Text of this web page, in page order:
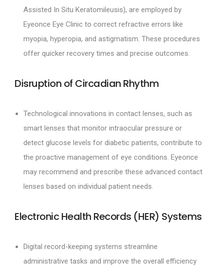
Assisted In Situ Keratomileusis), are employed by
Eyeonce Eye Clinic to correct refractive errors like
myopia, hyperopia, and astigmatism. These procedures
offer quicker recovery times and precise outcomes.
Disruption of Circadian Rhythm
Technological innovations in contact lenses, such as
smart lenses that monitor intraocular pressure or
detect glucose levels for diabetic patients, contribute to
the proactive management of eye conditions. Eyeonce
may recommend and prescribe these advanced contact
lenses based on individual patient needs.
Electronic Health Records (HER) Systems
Digital record-keeping systems streamline
administrative tasks and improve the overall efficiency